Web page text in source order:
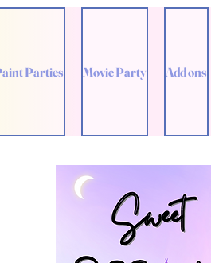
Parties Movie Party Add ons